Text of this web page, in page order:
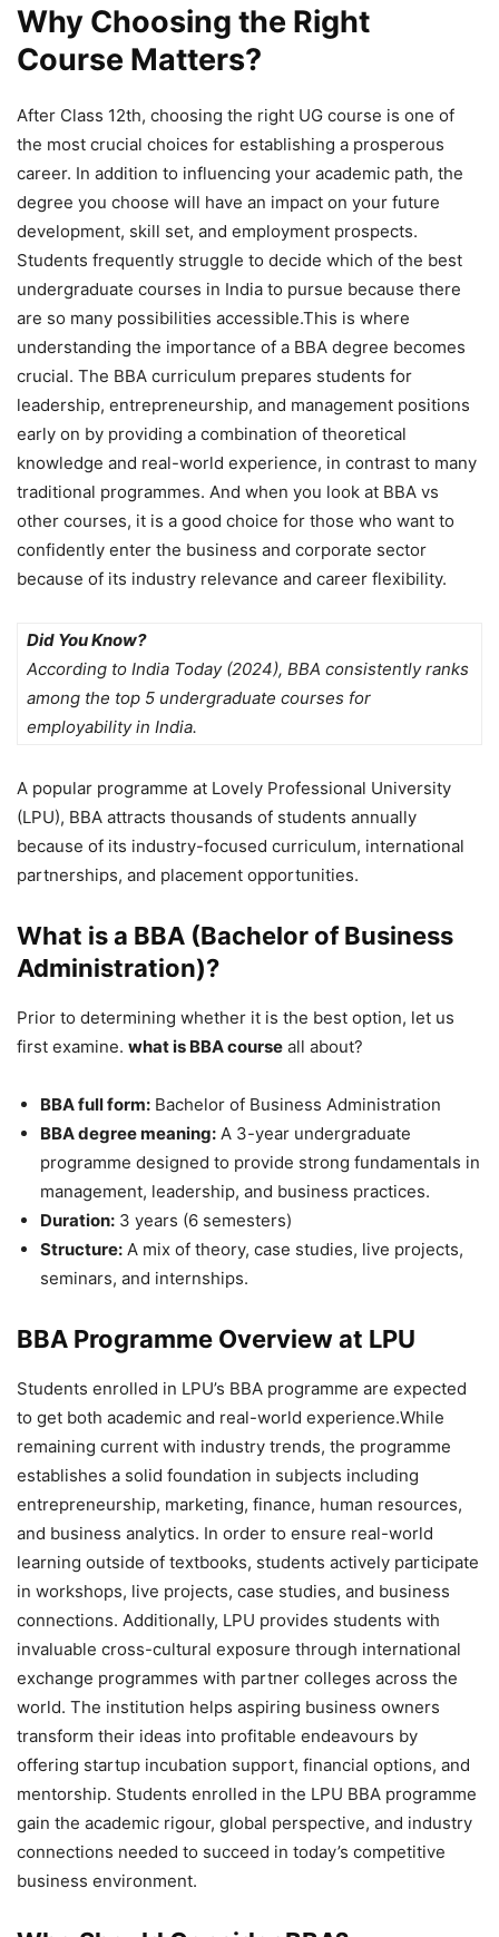
Why Choosing the Right
Course Matters?
After Class 12th, choosing the right UG course is one of
the most crucial choices for establishing a prosperous
career. In addition to influencing your academic path, the
degree you choose will have an impact on your future
development, skill set, and employment prospects.
Students frequently struggle to decide which of the best
undergraduate courses in India to pursue because there
are so many possibilities accessible.This is where
understanding the importance of a BBA degree becomes
crucial. The BBA curriculum prepares students for
leadership, entrepreneurship, and management positions
early on by providing a combination of theoretical
knowledge and real-world experience, in contrast to many
traditional programmes. And when you look at BBA vs
other courses, it is a good choice for those who want to
confidently enter the business and corporate sector
because of its industry relevance and career flexibility.
Did You Know?
According to India Today (2024), BBA consistently ranks
among the top 5 undergraduate courses for
employability in India.
A popular programme at Lovely Professional University
(LPU), BBA attracts thousands of students annually
because of its industry-focused curriculum, international
partnerships, and placement opportunities.
What is a BBA (Bachelor of Business
Administration)?
Prior to determining whether it is the best option, let us
first examine. what is BBA course all about?
BBA full form: Bachelor of Business Administration
BBA degree meaning: A 3-year undergraduate
programme designed to provide strong fundamentals in
management, leadership, and business practices.
Duration: 3 years (6 semesters)
Structure: A mix of theory, case studies, live projects,
seminars, and internships.
BBA Programme Overview at LPU
Students enrolled in LPU’s BBA programme are expected
to get both academic and real-world experience.While
remaining current with industry trends, the programme
establishes a solid foundation in subjects including
entrepreneurship, marketing, finance, human resources,
and business analytics. In order to ensure real-world
learning outside of textbooks, students actively participate
in workshops, live projects, case studies, and business
connections. Additionally, LPU provides students with
invaluable cross-cultural exposure through international
exchange programmes with partner colleges across the
world. The institution helps aspiring business owners
transform their ideas into profitable endeavours by
offering startup incubation support, financial options, and
mentorship. Students enrolled in the LPU BBA programme
gain the academic rigour, global perspective, and industry
connections needed to succeed in today’s competitive
business environment.